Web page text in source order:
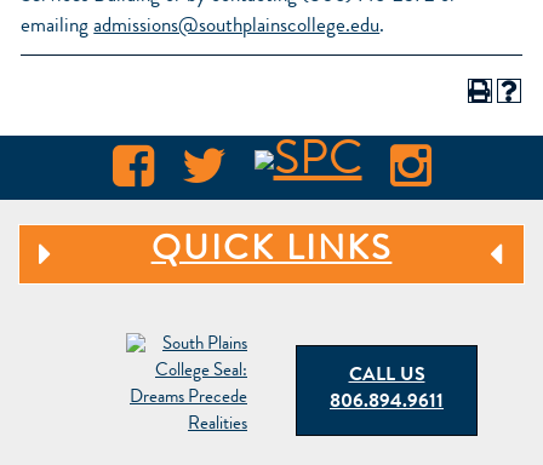
emailingadmissions@southplainscollege.edu.
QUICK LINKS
CALL US
806.894.9611